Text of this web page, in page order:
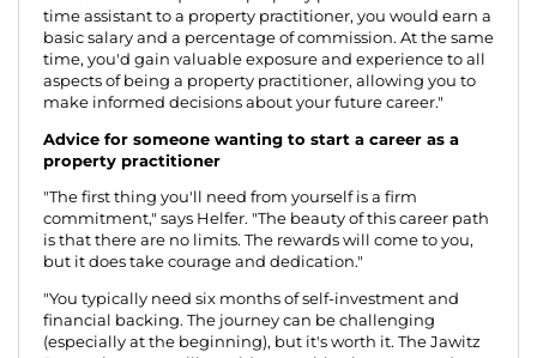
time assistant to a property practitioner, you would earn a
basic salary and a percentage of commission. At the same
time, you'd gain valuable exposure and experience to all
aspects of being a property practitioner, allowing you to
make informed decisions about your future career."
Advice for someone wanting to start a career as a
property practitioner
"The first thing you'll need from yourself is a firm
commitment," says Helfer. "The beauty of this career path
is that there are no limits. The rewards will come to you,
but it does take courage and dedication."
"You typically need six months of self-investment and
financial backing. The journey can be challenging
(especially at the beginning), but it's worth it. The Jawitz